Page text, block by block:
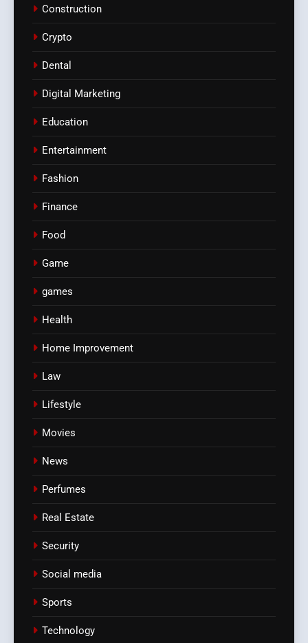
Construction
Crypto
Dental
Digital Marketing
Education
Entertainment
Fashion
Finance
Food
Game
games
Health
Home Improvement
Law
Lifestyle
Movies
News
Perfumes
Real Estate
Security
Social media
Sports
Technology